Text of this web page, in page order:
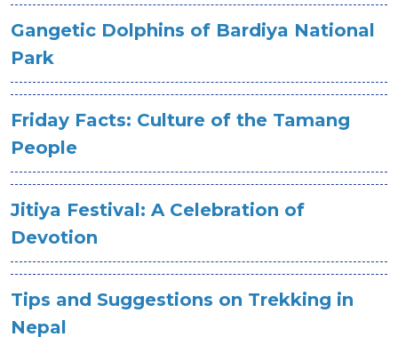
Gangetic Dolphins of Bardiya National
Park
Friday Facts: Culture of the Tamang
People
Jitiya Festival: A Celebration of
Devotion
Tips and Suggestions on Trekking in
Nepal